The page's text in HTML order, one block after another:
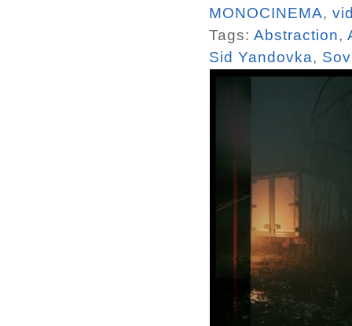
MONOCINEMA,
Tags: Abstraction,
Sid Yandovka,